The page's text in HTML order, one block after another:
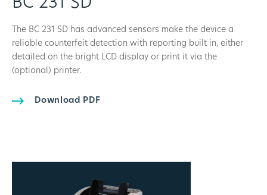
BC 231 SD
The BC 231 SD has advanced sensors make the device a
reliable counterfeit detection with reporting built in, either
detailed on the bright LCD display or print it via the
(optional) printer.
Download PDF